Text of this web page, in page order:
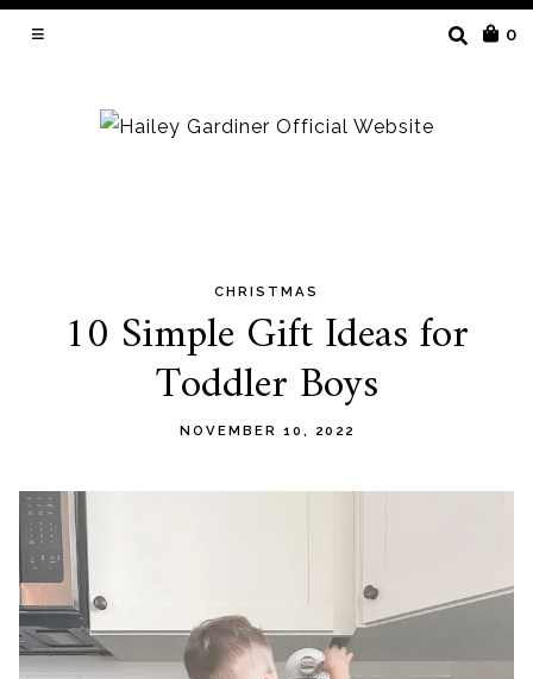
0
CHRISTMAS
10 Simple Gift Ideas for
Toddler Boys
NOVEMBER 10, 2022